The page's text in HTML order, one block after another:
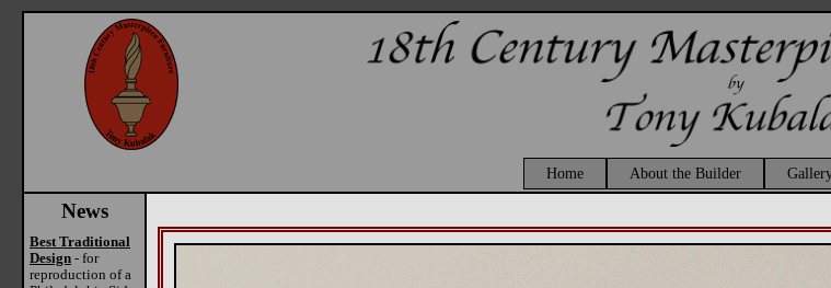
Home About the Builder
News
Best Traditional
Design - for
reproduction of a